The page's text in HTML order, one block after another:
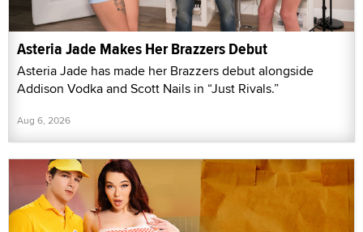
Asteria Jade Makes Her Brazzers Debut
Asteria Jade has made her Brazzers debut alongside
Addison Vodka and Scott Nails in “Just Rivals.”
Aug 6, 2026